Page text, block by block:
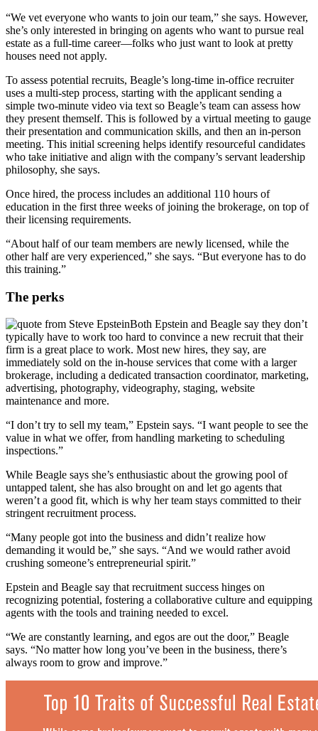
“We vet everyone who wants to join our team,” she says. However,
she’s only interested in bringing on agents who want to pursue real
estate as a full-time career—folks who just want to look at pretty
houses need not apply.
To assess potential recruits, Beagle’s long-time in-office recruiter
uses a multi-step process, starting with the applicant sending a
simple two-minute video via text so Beagle’s team can assess how
they present themself. This is followed by a virtual meeting to gauge
their presentation and communication skills, and then an in-person
meeting. This initial screening helps identify resourceful candidates
who take initiative and align with the company’s servant leadership
philosophy, she says.
Once hired, the process includes an additional 110 hours of
education in the first three weeks of joining the brokerage, on top of
their licensing requirements.
“About half of our team members are newly licensed, while the
other half are very experienced,” she says. “But everyone has to do
this training.”
The perks
Both Epstein and Beagle say they don’t
typically have to work too hard to convince a new recruit that their
firm is a great place to work. Most new hires, they say, are
immediately sold on the in-house services that come with a larger
brokerage, including a dedicated transaction coordinator, marketing,
advertising, photography, videography, staging, website
maintenance and more.
“I don’t try to sell my team,” Epstein says. “I want people to see the
value in what we offer, from handling marketing to scheduling
inspections.”
While Beagle says she’s enthusiastic about the growing pool of
untapped talent, she has also brought on and let go agents that
weren’t a good fit, which is why her team stays committed to their
stringent recruitment process.
“Many people got into the business and didn’t realize how
demanding it would be,” she says. “And we would rather avoid
crushing someone’s entrepreneurial spirit.”
Epstein and Beagle say that recruitment success hinges on
recognizing potential, fostering a collaborative culture and equipping
agents with the tools and training needed to excel.
“We are constantly learning, and egos are out the door,” Beagle
says. “No matter how long you’ve been in the business, there’s
always room to grow and improve.”